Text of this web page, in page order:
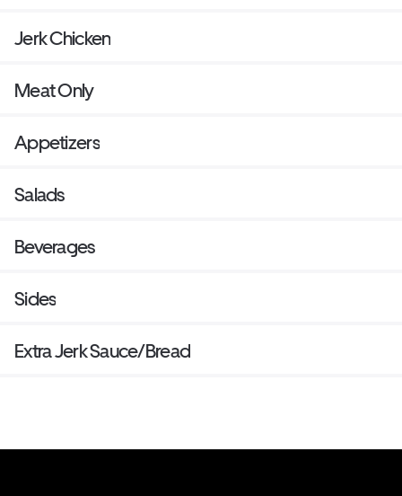
Jerk Chicken
Meat Only
Appetizers
Salads
Beverages
Sides
Extra Jerk Sauce/Bread